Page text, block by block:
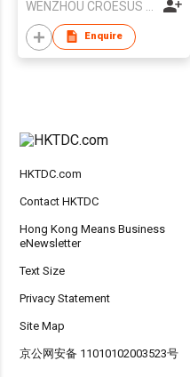
Enquire
HKTDC.com
Contact HKTDC
Hong Kong Means Business
eNewsletter
Text Size
Privacy Statement
Site Map
京公网安备 11010102003523号